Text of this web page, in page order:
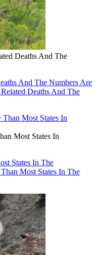
Deaths And The
And The Numbers Are
Deaths And The
Most States In
States In The
Most States In The